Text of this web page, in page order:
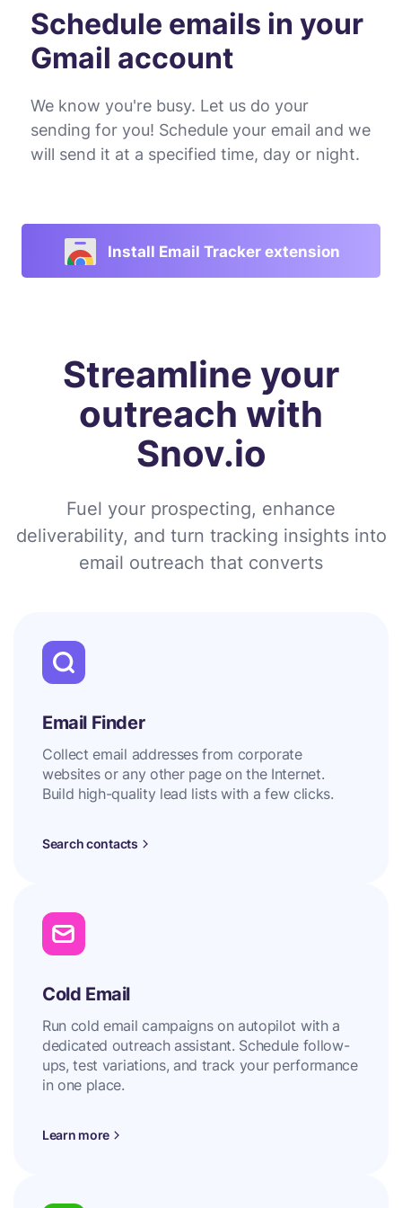
Schedule emails in your
Gmail account
We know you're busy. Let us do your
sending for you! Schedule your email and we
will send it at a specified time, day or night.
Install Email Tracker extension
Streamline your
outreach with
Snov.io
Fuel your prospecting, enhance
deliverability, and turn tracking insights into
email outreach that converts
Email Finder
Collect email addresses from corporate
websites or any other page on the Internet.
Build high-quality lead lists with a few clicks.
Search contacts
Cold Email
Run cold email campaigns on autopilot with a
dedicated outreach assistant. Schedule follow-
ups, test variations, and track your performance
in one place.
Learn more